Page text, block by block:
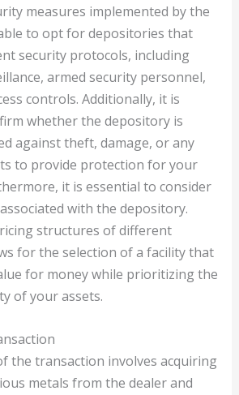
measures implemented by the
to opt for depositories that
security protocols, including
armed security personnel,
controls. Additionally, it is
whether the depository is
against theft, damage, or any
to provide protection for your
it is essential to consider
with the depository.
structures of different
for the selection of a facility that
for money while prioritizing the
of your assets.
the transaction involves acquiring
metals from the dealer and